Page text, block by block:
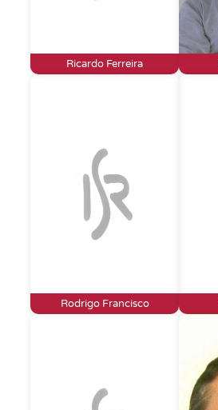
Ricardo Ferreira
Rodrigo Francisco